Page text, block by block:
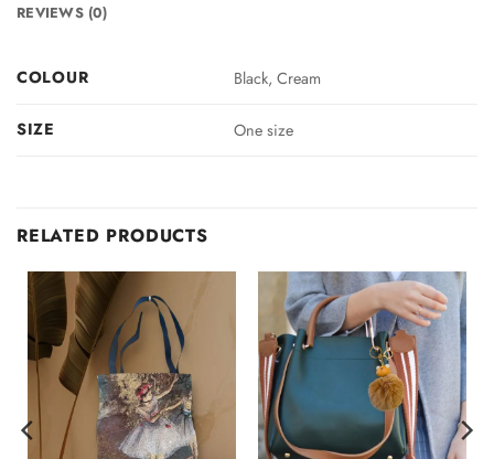
REVIEWS (0)
COLOUR Black, Cream
SIZE One size
RELATED PRODUCTS